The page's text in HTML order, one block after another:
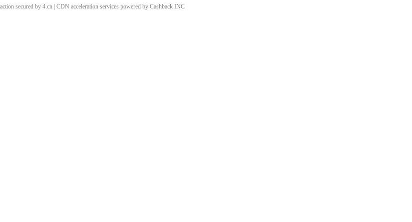
secured by 4.cn | CDN acceleration services powered by Cashback INC